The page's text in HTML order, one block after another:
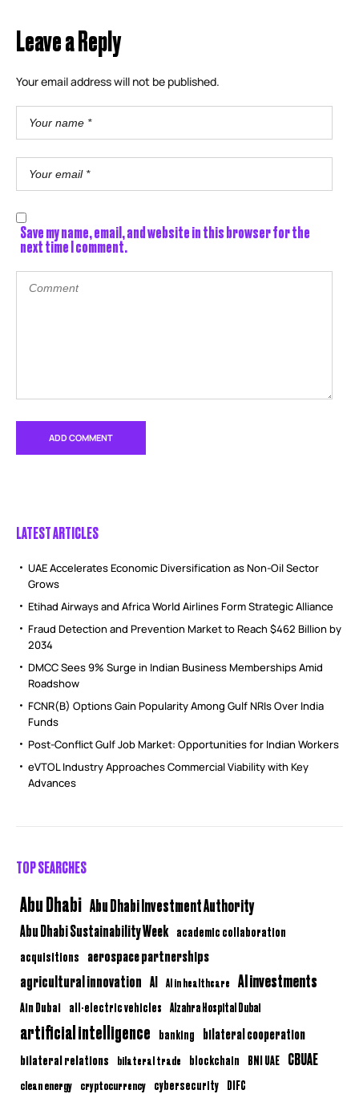
Leave a Reply
Your email address will not be published.
Save my name, email, and website in this browser for the
next time I comment.
LATEST ARTICLES
UAE Accelerates Economic Diversification as Non-Oil Sector
Grows
Etihad Airways and Africa World Airlines Form Strategic Alliance
Fraud Detection and Prevention Market to Reach $462 Billion by
2034
DMCC Sees 9% Surge in Indian Business Memberships Amid
Roadshow
FCNR(B) Options Gain Popularity Among Gulf NRIs Over India
Funds
Post-Conflict Gulf Job Market: Opportunities for Indian Workers
eVTOL Industry Approaches Commercial Viability with Key
Advances
TOP SEARCHES
Abu Dhabi Abu Dhabi Investment Authority
Abu Dhabi Sustainability Week academic collaboration
acquisitions aerospace partnerships
agricultural innovation AI AI in healthcare AI investments
Ain Dubai all-electric vehicles Alzahra Hospital Dubai
artificial intelligence banking bilateral cooperation
bilateral relations bilateral trade blockchain BNI UAE CBUAE
clean energy cryptocurrency cybersecurity DIFC